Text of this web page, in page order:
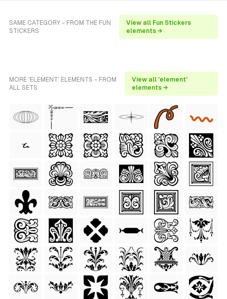
SAME CATEGORY - FROM THE FUN
STICKERS
View all Fun Stickers
elements →
MORE 'ELEMENT' ELEMENTS - FROM
ALL SETS
View all 'element'
elements →